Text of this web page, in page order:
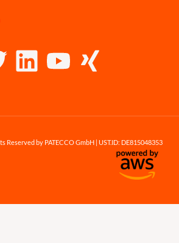
Reserved by PATECCO GmbH | UST.ID: DE815048353